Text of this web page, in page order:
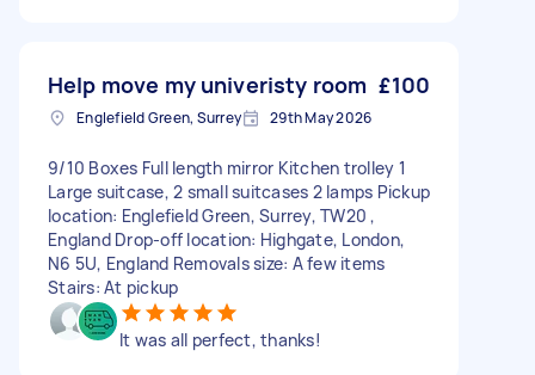
Help move my univeristy room £100
Englefield Green, Surrey 29th May 2026
9/10 Boxes Full length mirror Kitchen trolley 1
Large suitcase, 2 small suitcases 2 lamps Pickup
location: Englefield Green, Surrey, TW20 ,
England Drop-off location: Highgate, London,
N6 5U, England Removals size: A few items
Stairs: At pickup
It was all perfect, thanks!